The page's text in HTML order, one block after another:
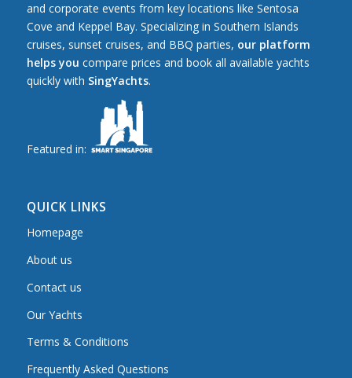
and corporate events from key locations like Sentosa
Cove and Keppel Bay. Specializing in Southern Islands
cruises, sunset cruises, and BBQ parties, our platform
helps you compare prices and book all available yachts
quickly with SingYachts.
Featured in:
QUICK LINKS
Homepage
About us
Contact us
Our Yachts
Terms & Conditions
Frequently Asked Questions